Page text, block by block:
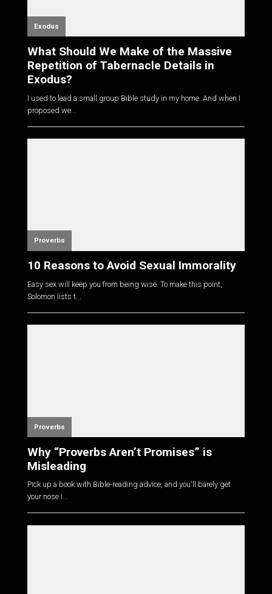
Exodus
What Should We Make of the Massive
Repetition of Tabernacle Details in
Exodus?
I used to lead a small group Bible study in my home. And when I
proposed we...
Proverbs
10 Reasons to Avoid Sexual Immorality
Easy sex will keep you from being wise. To make this point,
Solomon lists t...
Proverbs
Why “Proverbs Aren’t Promises” is
Misleading
Pick up a book with Bible-reading advice, and you'll barely get
your nose i...